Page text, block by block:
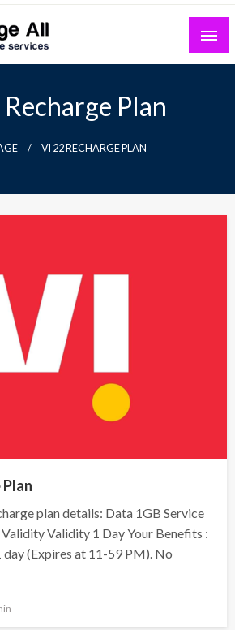
& Tech Updates
Plan
VI 22 RECHARGE PLAN
plan details: Data 1GB Service
Validity 1 Day Your Benefits :
(Expires at 11-59 PM). No